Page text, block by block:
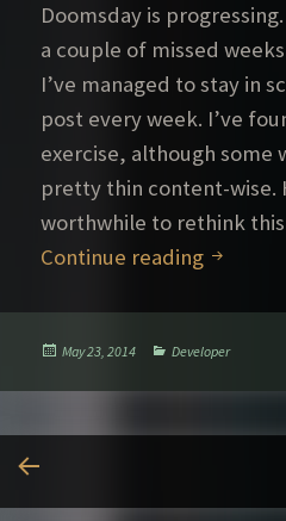
Doomsday is
a couple of missed
I’ve managed to stay in
post every week. I’ve
exercise, although some
pretty thin content-wise.
worthwhile to rethink
Continue reading Posting
Posted
May 23, 2014 Categories
Developer
Posts